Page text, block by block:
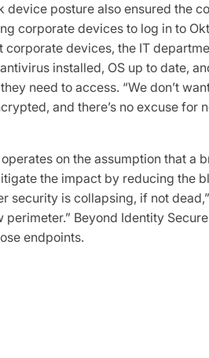
device posture also ensured the
corporate devices to log in to
corporate devices, the IT
installed, OS up to date,
need to access. “We don’t
and there’s no excuse for
on the assumption that a
the impact by reducing the
security is collapsing, if not
perimeter.” Beyond Identity
endpoints.